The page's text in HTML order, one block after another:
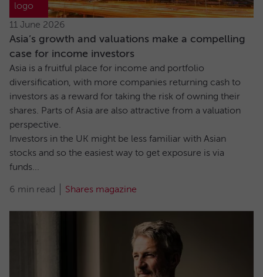
11 June 2026
Asia’s growth and valuations make a compelling
case for income investors
Asia is a fruitful place for income and portfolio
diversification, with more companies returning cash to
investors as a reward for taking the risk of owning their
shares. Parts of Asia are also attractive from a valuation
perspective.
Investors in the UK might be less familiar with Asian
stocks and so the easiest way to get exposure is via
funds...
6 min read Shares magazine